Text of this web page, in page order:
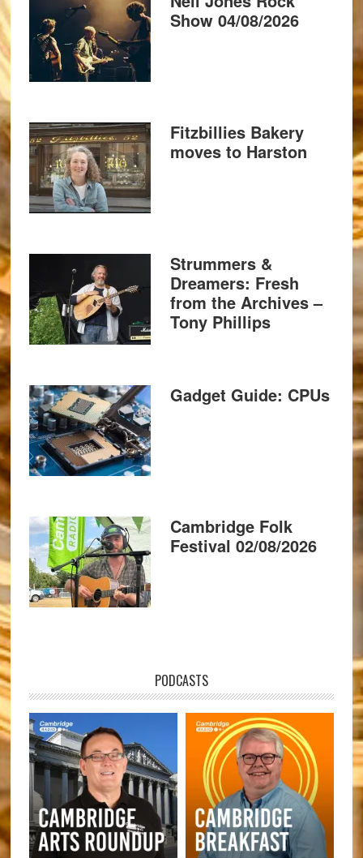
Show 04/08/2026
Fitzbillies Bakery
moves to Harston
Strummers &
Dreamers: Fresh
from the Archives –
Tony Phillips
Gadget Guide: CPUs
Cambridge Folk
Festival 02/08/2026
PODCASTS